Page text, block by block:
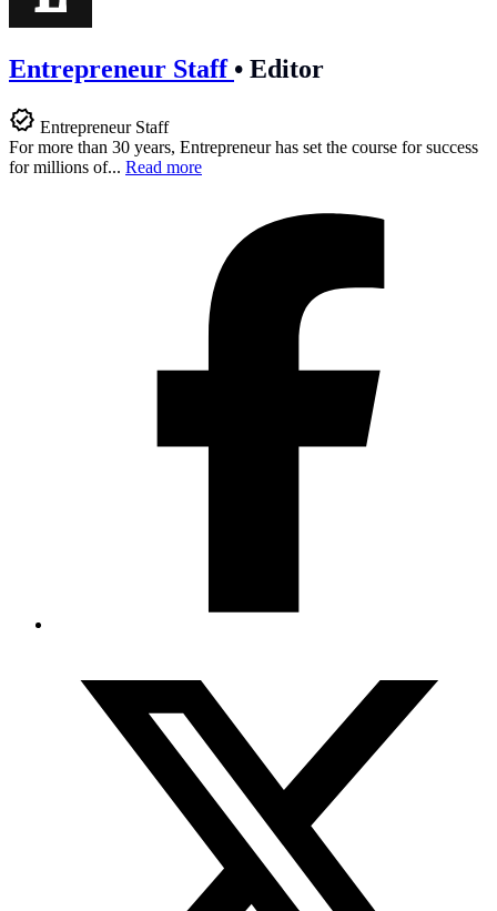
Entrepreneur Staff • Editor
Entrepreneur Staff
For more than 30 years, Entrepreneur has set the course for success
for millions of... Read more